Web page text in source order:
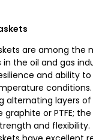
are among the
in the oil and gas
and ability
alternating layers
graphite or PTFE;
and flexibility.